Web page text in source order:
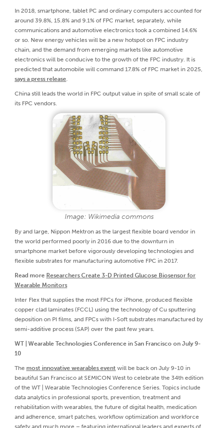
In 2018, smartphone, tablet PC and ordinary computers accounted for
around 39.8%, 15.8% and 9.1% of FPC market, separately, while
communications and automotive electronics took a combined 14.6%
or so. New energy vehicles will be a new hotspot on FPC industry
chain, and the demand from emerging markets like automotive
electronics will be conducive to the growth of the FPC industry. It is
predicted that automobile will command 17.8% of FPC market in 2025,
says a press release
China still leads the world in FPC output value in spite of small scale of
its FPC vendors.
Image: Wikimedia commons
By and large, Nippon Mektron as the largest flexible board vendor in
the world performed poorly in 2016 due to the downturn in
smartphone market before vigorously developing technologies and
flexible substrates for manufacturing automotive FPC in 2017.
Read more Researchers Create 3-D Printed Glucose Biosensor for
Wearable Monitors
Inter Flex that supplies the most FPCs for iPhone, produced flexible
copper clad laminates (FCCL) using the technology of Cu sputtering
deposition on PI films, and FPCs with I-Soft substrates manufactured by
semi-additive process (SAP) over the past few years.
WT | Wearable Technologies Conference in San Francisco on July 9-
10
The most innovative wearables event will be back on July 9-10 in
beautiful San Francisco at SEMICON West to celebrate the 34th edition
of the WT | Wearable Technologies Conference Series. Topics include
data analytics in professional sports, prevention, treatment and
rehabilitation with wearables, the future of digital health, medication
and adherence, smart patches, workflow optimization and workforce
safety and much more – featuring international leaders and experts of